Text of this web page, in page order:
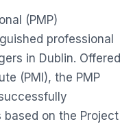
(PMP)
professional
in Dublin. Offered
(PMI), the PMP
on the Project